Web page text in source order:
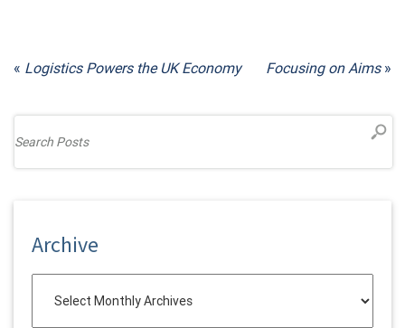
« Logistics Powers the UK Economy Focusing on Aims »
Archive